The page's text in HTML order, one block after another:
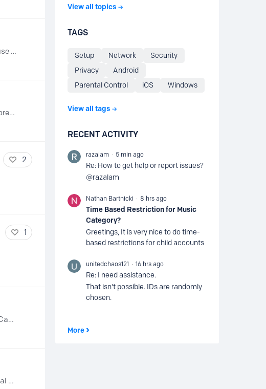
If I use the SDNS:// and it works just fine but some domain names resolve the the wrong IP. If I use the non SDNS server, it gives the right results. Its like the SDNS server is trying to redirect to…
Hi all -- first, THANK YOU for all the updates that have come to the iOS update recently! I so appreciate the ability to temporariy pause NextDNS if needed and it's just so hard to do that with the…
2
1
Hola. Tengo el router Asus ROG Rapture GT AX6000 con Merlin y el cliente NextDNS instalado. Cada vez que mi ISP (DIGI España) me cambia la ip pública, NextDNS deja de funcionar y tengo que reiniciar…
Hi, I'm an Indian user and I'm using NextDNS since last three years. Last year RBI ( Indian central bank) gave guidelines about usage of credit cards, so now I'm unable to make automatic payment.…
View all topics
TAGS
Setup Network
Security
Privacy
Android
Parental Control
iOS Windows
View all tags
RECENT ACTIVITY
razalam 5 min ago
Re: How to get help or report issues?
@razalam
Nathan Bartnicki 8 hrs ago
Time Based Restriction for Music
Category?
Greetings, It is very nice to do time-
based restrictions for child accounts
unitedchaos121 16 hrs ago
Re: I need assistance.
That isn't possible. IDs are randomly
chosen.
More